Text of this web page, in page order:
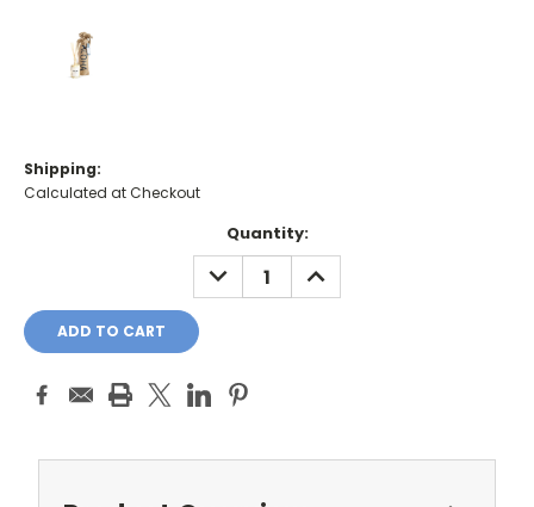
Shipping:
Calculated at Checkout
Quantity:
DECREASE
QUANTITY:
INCREASE
QUANTITY: